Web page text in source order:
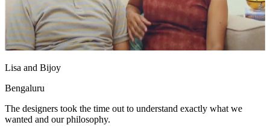
Lisa and Bijoy
Bengaluru
The designers took the time out to understand exactly what we
wanted and our philosophy.